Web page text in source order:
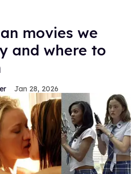
movies we
and where to
Jan 28, 2026